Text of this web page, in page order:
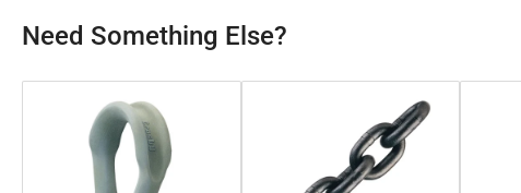
Need Something Else?